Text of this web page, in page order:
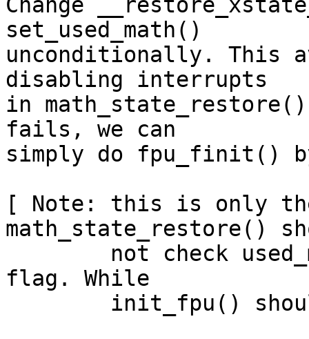
Change
set_used_math()
unconditionally. This
disabling interrupts
in
fails, we can
simply do fpu_finit()
[ Note: this is only
math_state_restore()
flag. While